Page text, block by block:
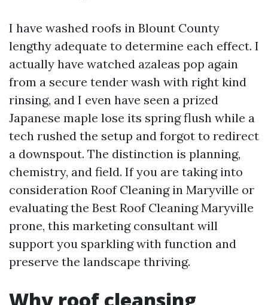
I have washed roofs in Blount County
lengthy adequate to determine each effect. I
actually have watched azaleas pop again
from a secure tender wash with right kind
rinsing, and I even have seen a prized
Japanese maple lose its spring flush while a
tech rushed the setup and forgot to redirect
a downspout. The distinction is planning,
chemistry, and field. If you are taking into
consideration Roof Cleaning in Maryville or
evaluating the Best Roof Cleaning Maryville
prone, this marketing consultant will
support you sparkling with function and
preserve the landscape thriving.